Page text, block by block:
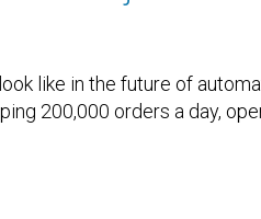
like in the future of
200,000 orders a day,